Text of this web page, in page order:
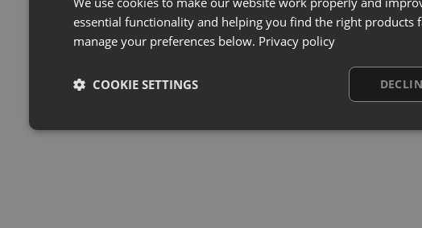
essential functionality and helping you find the right products
manage your preferences below. Privacy policy
COOKIE SETTINGS